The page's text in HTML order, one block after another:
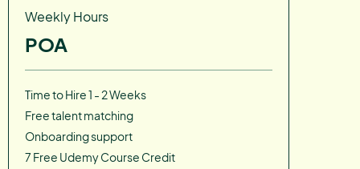
Weekly Hours
POA
Time to Hire 1 - 2 Weeks
Free talent matching
Onboarding support
7 Free Udemy Course Credit